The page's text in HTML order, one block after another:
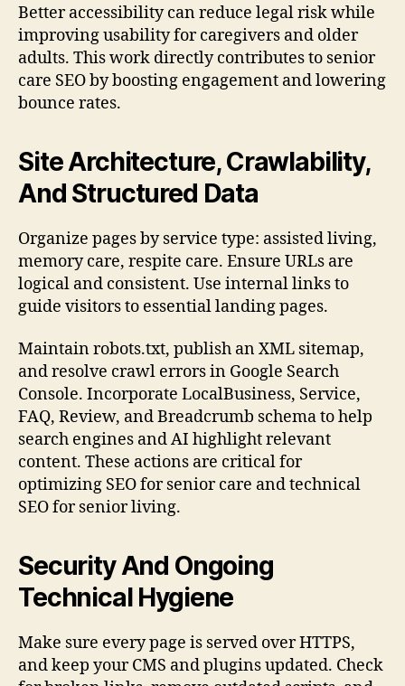
Better accessibility can reduce legal risk while
improving usability for caregivers and older
adults. This work directly contributes to senior
care SEO by boosting engagement and lowering
bounce rates.
Site Architecture, Crawlability,
And Structured Data
Organize pages by service type: assisted living,
memory care, respite care. Ensure URLs are
logical and consistent. Use internal links to
guide visitors to essential landing pages.
Maintain robots.txt, publish an XML sitemap,
and resolve crawl errors in Google Search
Console. Incorporate LocalBusiness, Service,
FAQ, Review, and Breadcrumb schema to help
search engines and AI highlight relevant
content. These actions are critical for
optimizing SEO for senior care and technical
SEO for senior living.
Security And Ongoing
Technical Hygiene
Make sure every page is served over HTTPS,
and keep your CMS and plugins updated. Check